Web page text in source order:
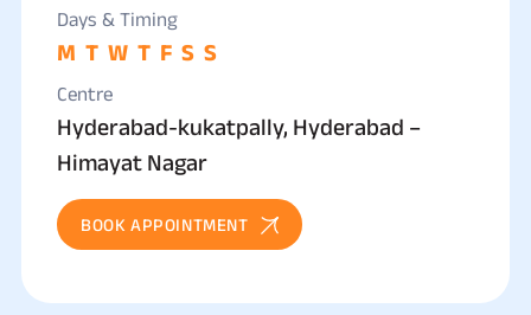
Days & Timing
M T W T F S S
Centre
Hyderabad-kukatpally, Hyderabad –
Himayat Nagar
BOOK APPOINTMENT